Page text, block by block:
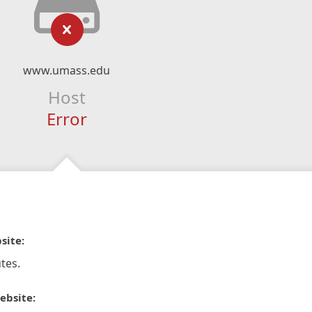
www.umass.edu
Host
Error